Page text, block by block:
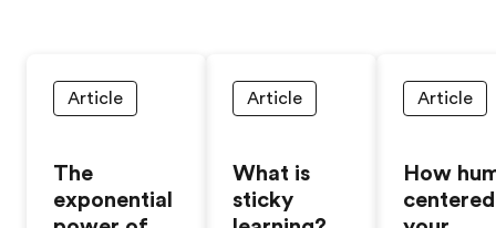
Article
The
exponential
Article
What is
sticky
Article
How